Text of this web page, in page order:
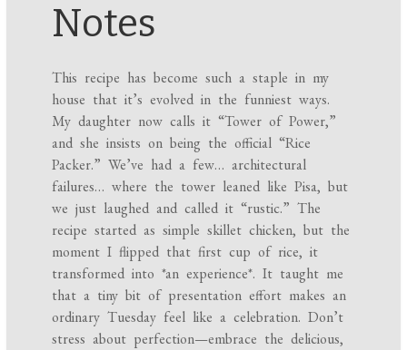
Notes
This recipe has become such a staple in my
house that it’s evolved in the funniest ways.
My daughter now calls it “Tower of Power,”
and she insists on being the official “Rice
Packer.” We’ve had a few… architectural
failures… where the tower leaned like Pisa, but
we just laughed and called it “rustic.” The
recipe started as simple skillet chicken, but the
moment I flipped that first cup of rice, it
transformed into *an experience*. It taught me
that a tiny bit of presentation effort makes an
ordinary Tuesday feel like a celebration. Don’t
stress about perfection—embrace the delicious,